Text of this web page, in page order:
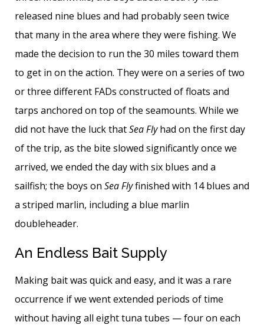
released nine blues and had probably seen twice
that many in the area where they were fishing. We
made the decision to run the 30 miles toward them
to get in on the action. They were on a series of two
or three different FADs constructed of floats and
tarps anchored on top of the seamounts. While we
did not have the luck thatSea Flyhad on the first day
of the trip, as the bite slowed significantly once we
arrived, we ended the day with six blues and a
sailfish; the boys on Sea Flyfinished with 14 blues and
a striped marlin, including a blue marlin
doubleheader.
An Endless Bait Supply
Making bait was quick and easy, and it was a rare
occurrence if we went extended periods of time
without having all eight tuna tubes — four on each